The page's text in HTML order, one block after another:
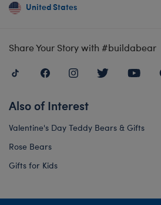
United States
Share Your Story with #buildabear
Also of Interest
Valentine's Day Teddy Bears & Gifts
Rose Bears
Gifts for Kids